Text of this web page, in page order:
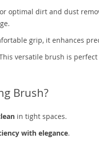
optimal dirt and dust
grip, it enhances
versatile brush is
Brush?
in tight spaces.
with elegance.